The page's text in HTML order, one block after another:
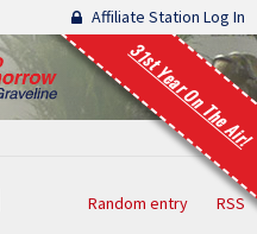
Affiliate Station Log In
31st Year On The Air!
Random entry RSS